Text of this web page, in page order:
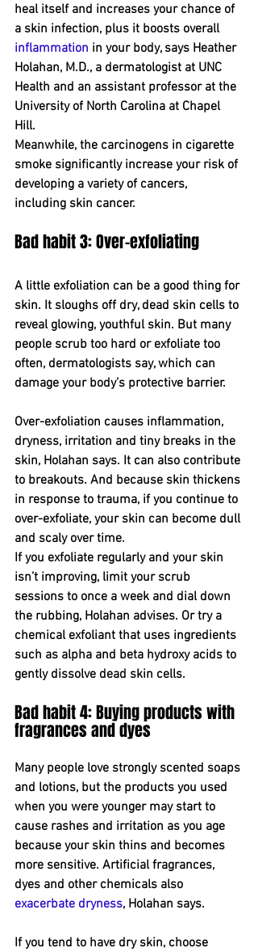
heal itself and increases your chance of
a skin infection, plus it boosts overall
inflammation in your body, says Heather
Holahan, M.D., a dermatologist at UNC
Health and an assistant professor at the
University of North Carolina at Chapel
Hill.
Meanwhile, the carcinogens in cigarette
smoke significantly increase your risk of
developing a variety of cancers,
including skin cancer.
Bad habit 3: Over-exfoliating
A little exfoliation can be a good thing for
skin. It sloughs off dry, dead skin cells to
reveal glowing, youthful skin. But many
people scrub too hard or exfoliate too
often, dermatologists say, which can
damage your body’s protective barrier.
Over-exfoliation causes inflammation,
dryness, irritation and tiny breaks in the
skin, Holahan says. It can also contribute
to breakouts. And because skin thickens
in response to trauma, if you continue to
over-exfoliate, your skin can become dull
and scaly over time.
If you exfoliate regularly and your skin
isn’t improving, limit your scrub
sessions to once a week and dial down
the rubbing, Holahan advises. Or try a
chemical exfoliant that uses ingredients
such as alpha and beta hydroxy acids to
gently dissolve dead skin cells.
Bad habit 4: Buying products with
fragrances and dyes
Many people love strongly scented soaps
and lotions, but the products you used
when you were younger may start to
cause rashes and irritation as you age
because your skin thins and becomes
more sensitive. Artificial fragrances,
dyes and other chemicals also
exacerbate dryness, Holahan says.
If you tend to have dry skin, choose